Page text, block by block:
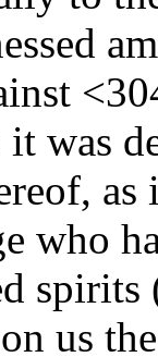
was
as
who
us